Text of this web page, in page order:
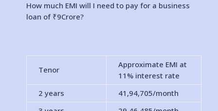
How much EMI will I need to pay for a business
loan of ₹9Crore?
Tenor
Approximate EMI at
11% interest rate
2 years
41,94,705/month